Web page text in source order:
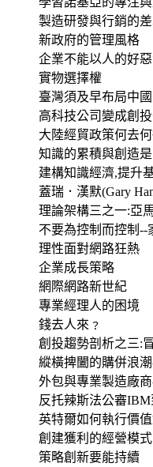
製造研發與行銷的
新政府的管理風格
企業不能以人的好
實物選擇權
臺灣須及早布局中
高科技公司變成創投
大陸經貿政策何去
知識的累積與創造
建構知識經濟,提升
蓋瑞．漢默(Gary
理論架構三之一:亞
不要為控制而控制--
理性面對網路狂熱
企業成長策略
網際網路新世紀
專業經理人的困境
錢去人來﹖
創投趨勢剖析之三:
縱橫捭闔的購併浪潮
外包與專業製造廠商
反托辣斯法公審IBM
英特爾如何執行價
創建獲利的經營模式
策略創新要能持續